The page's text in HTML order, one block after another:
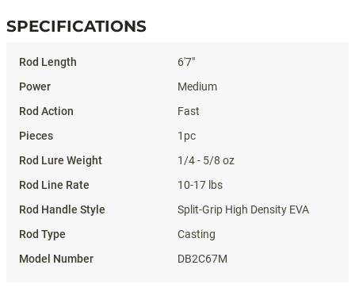
SPECIFICATIONS
6'7"
Medium
Fast
1pc
1/4 - 5/8 oz
10-17 lbs
Split-Grip High Density EVA
Casting
DB2C67M